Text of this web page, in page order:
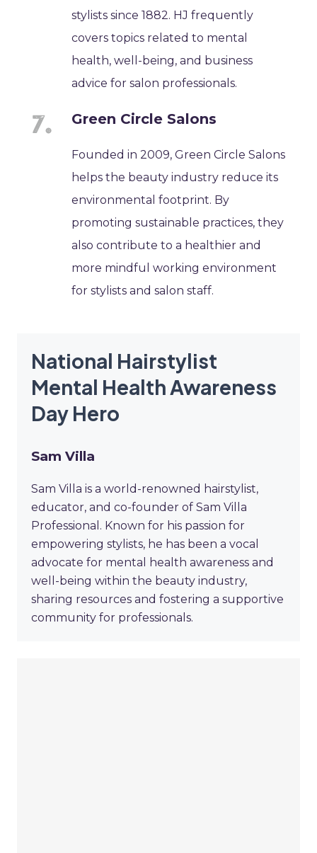
stylists since 1882. HJ frequently
covers topics related to mental
health, well-being, and business
advice for salon professionals.
Green Circle Salons
Founded in 2009, Green Circle Salons
helps the beauty industry reduce its
environmental footprint. By
promoting sustainable practices, they
also contribute to a healthier and
more mindful working environment
for stylists and salon staff.
National Hairstylist
Mental Health Awareness
Day Hero
Sam Villa
Sam Villa is a world-renowned hairstylist,
educator, and co-founder of Sam Villa
Professional. Known for his passion for
empowering stylists, he has been a vocal
advocate for mental health awareness and
well-being within the beauty industry,
sharing resources and fostering a supportive
community for professionals.